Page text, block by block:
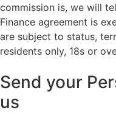
commission is, we will
Finance agreement is
are subject to status,
residents only, 18s or
Send your
us